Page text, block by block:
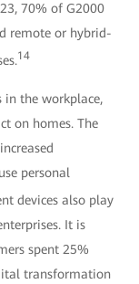
70% of G2000
remote or hybrid-
14
in the workplace,
on homes. The
personal
devices also play
It is
spent 25%
transformation